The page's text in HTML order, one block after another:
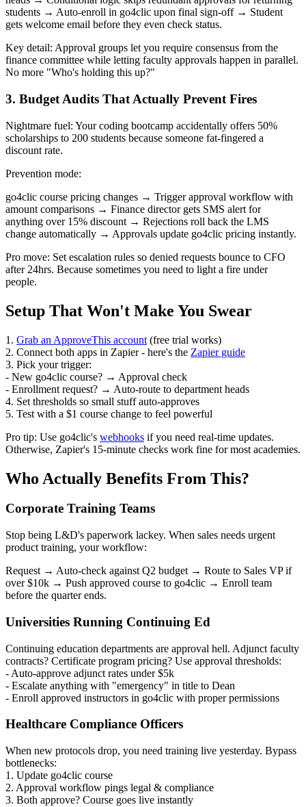
students → Auto-enroll in go4clic upon final sign-off → Student
gets welcome email before they even check status.
Key detail: Approval groups let you require consensus from the
finance committee while letting faculty approvals happen in parallel.
No more "Who's holding this up?"
3. Budget Audits That Actually Prevent Fires
Nightmare fuel: Your coding bootcamp accidentally offers 50%
scholarships to 200 students because someone fat-fingered a
discount rate.
Prevention mode:
go4clic course pricing changes → Trigger approval workflow with
amount comparisons → Finance director gets SMS alert for
anything over 15% discount → Rejections roll back the LMS
change automatically → Approvals update go4clic pricing instantly.
Pro move: Set escalation rules so denied requests bounce to CFO
after 24hrs. Because sometimes you need to light a fire under
people.
Setup That Won't Make You Swear
1. Grab an ApproveThis account (free trial works)
2. Connect both apps in Zapier - here's the Zapier guide
3. Pick your trigger:
- New go4clic course? → Approval check
- Enrollment request? → Auto-route to department heads
4. Set thresholds so small stuff auto-approves
5. Test with a $1 course change to feel powerful
Pro tip: Use go4clic's webhooks if you need real-time updates.
Otherwise, Zapier's 15-minute checks work fine for most academies.
Who Actually Benefits From This?
Corporate Training Teams
Stop being L&D's paperwork lackey. When sales needs urgent
product training, your workflow:
Request → Auto-check against Q2 budget → Route to Sales VP if
over $10k → Push approved course to go4clic → Enroll team
before the quarter ends.
Universities Running Continuing Ed
Continuing education departments are approval hell. Adjunct faculty
contracts? Certificate program pricing? Use approval thresholds:
- Auto-approve adjunct rates under $5k
- Escalate anything with "emergency" in title to Dean
- Enroll approved instructors in go4clic with proper permissions
Healthcare Compliance Officers
When new protocols drop, you need training live yesterday. Bypass
bottlenecks:
1. Update go4clic course
2. Approval workflow pings legal & compliance
3. Both approve? Course goes live instantly